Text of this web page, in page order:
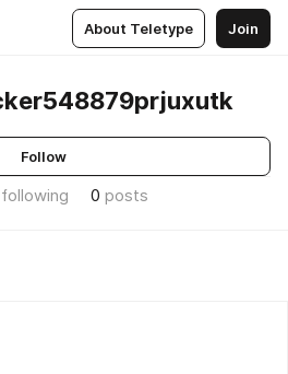
About Teletype Join
Follow
following 0 posts